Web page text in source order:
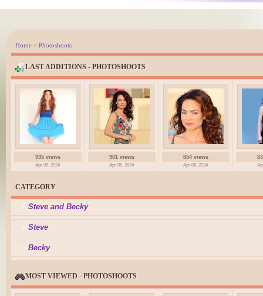
Home > Photoshoots
LAST ADDITIONS - PHOTOSHOOTS
935 views
Apr 08, 2024
901 views
Apr 08, 2024
854 views
Apr 08, 2024
CATEGORY
Steve and Becky
Steve
Becky
MOST VIEWED - PHOTOSHOOTS